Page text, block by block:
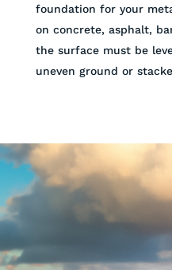
foundation for your
on concrete, asphalt,
the surface must be
uneven ground or